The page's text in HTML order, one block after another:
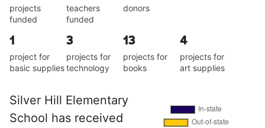
projects
funded
teachers
funded
donors
1
project for
basic supplies
3
projects for
technology
13
projects for
books
4
projects for
art supplies
Silver Hill Elementary
School has received